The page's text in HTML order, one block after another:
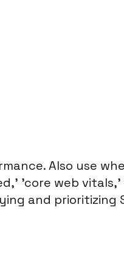
Also use
'core web
and prioritizing